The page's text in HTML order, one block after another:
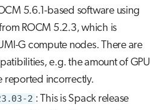
5.6.1-based software using
ROCM 5.2.3, which is
G compute nodes. There are
e.g. the amount of GPU
reported incorrectly.
2 : This is Spack release